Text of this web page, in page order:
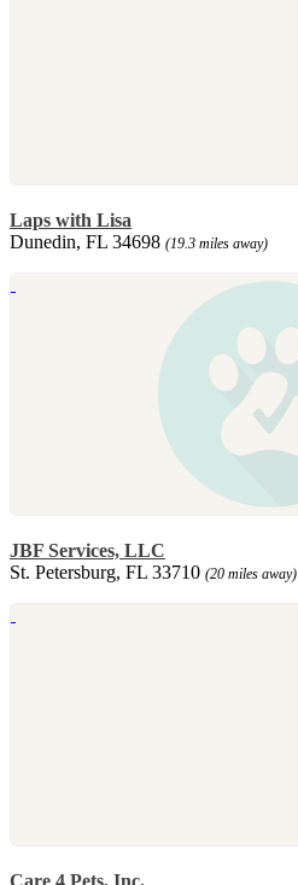
Laps with Lisa
Dunedin, FL 34698 (19.3 miles away)
JBF Services, LLC
St. Petersburg, FL 33710 (20 miles away)
Care 4 Pets, Inc.